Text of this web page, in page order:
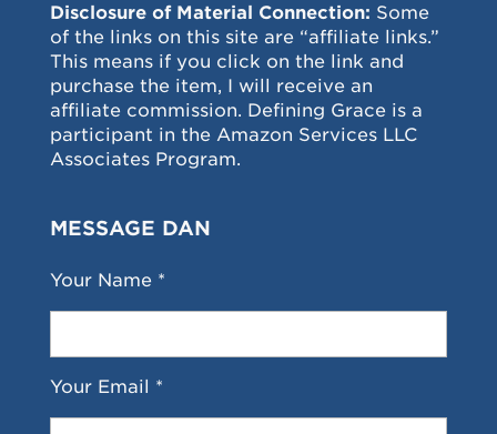
Disclosure of Material Connection: Some
of the links on this site are “affiliate links.”
This means if you click on the link and
purchase the item, I will receive an
affiliate commission. Defining Grace is a
participant in the Amazon Services LLC
Associates Program.
MESSAGE DAN
Your Name *
Your Email *